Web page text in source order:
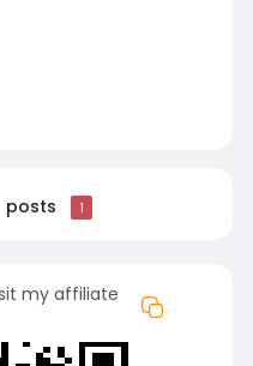
posts 1
my affiliate